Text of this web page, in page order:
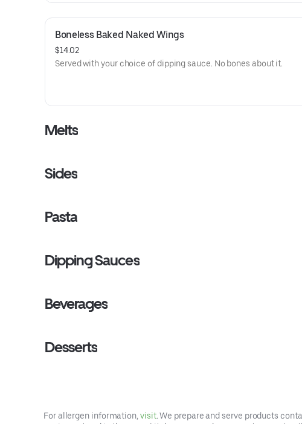
Boneless Baked Naked Wings
$14.02
Served with your choice of dipping sauce. No bones about it.
Melts
Sides
Pasta
Dipping Sauces
Beverages
Desserts
For allergen information, visit. We prepare and serve products